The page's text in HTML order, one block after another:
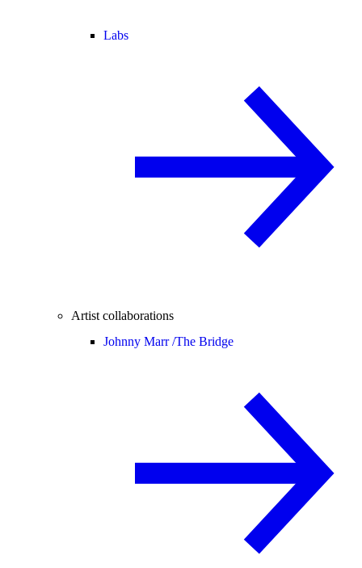
Labs
Artist collaborations
Johnny Marr /The Bridge